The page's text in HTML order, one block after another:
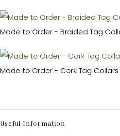
Made to Order - Braided Tag
Made to Order - Cork Tag Collars
Useful Information